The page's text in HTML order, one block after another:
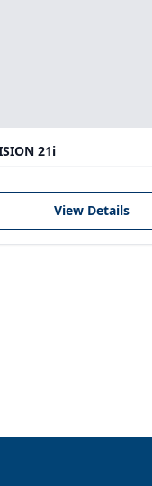
21i
View Details